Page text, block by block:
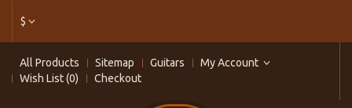
$
All Products Sitemap Guitars
My Account
Wish List (0)
Checkout